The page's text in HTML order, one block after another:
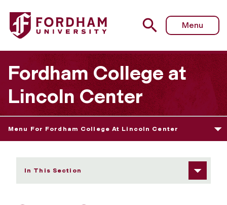
Fordham University - Sarah Shahin
Menu
Fordham College at
Lincoln Center
Menu For Fordham College At Lincoln Center
In This Section